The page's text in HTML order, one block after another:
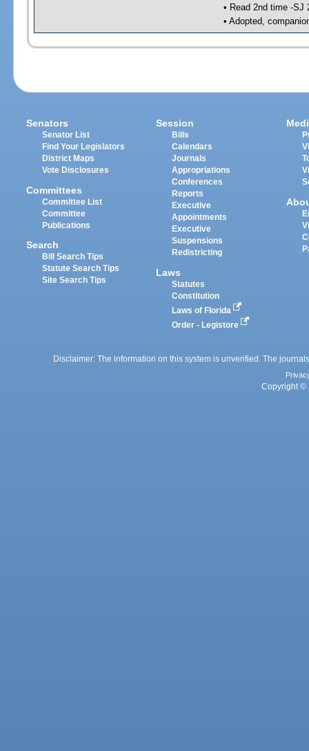
• Read 2nd time -SJ
• Adopted,
Senators
Senator List
Find Your Legislators
District Maps
Vote Disclosures
Committees
Committee List
Committee
Publications
Search
Bill Search Tips
Statute Search Tips
Site Search Tips
Session
Bills
Calendars
Journals
Appropriations
Conferences
Reports
Executive
Appointments
Executive
Suspensions
Redistricting
Laws
Statutes
Constitution
Laws of Florida
Order - Legistore
Disclaimer: The information on this system is unverified. The
Copyright ©